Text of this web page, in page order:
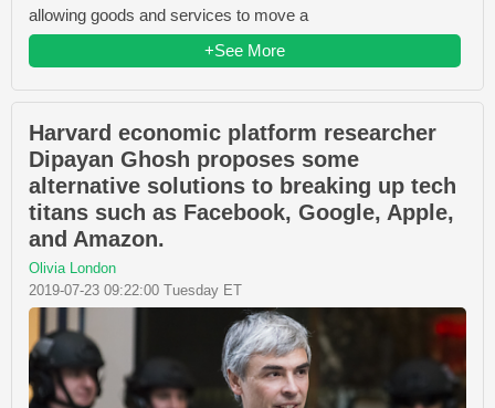
allowing goods and services to move a
+See More
Harvard economic platform researcher
Dipayan Ghosh proposes some
alternative solutions to breaking up tech
titans such as Facebook, Google, Apple,
and Amazon.
Olivia London
2019-07-23 09:22:00 Tuesday ET